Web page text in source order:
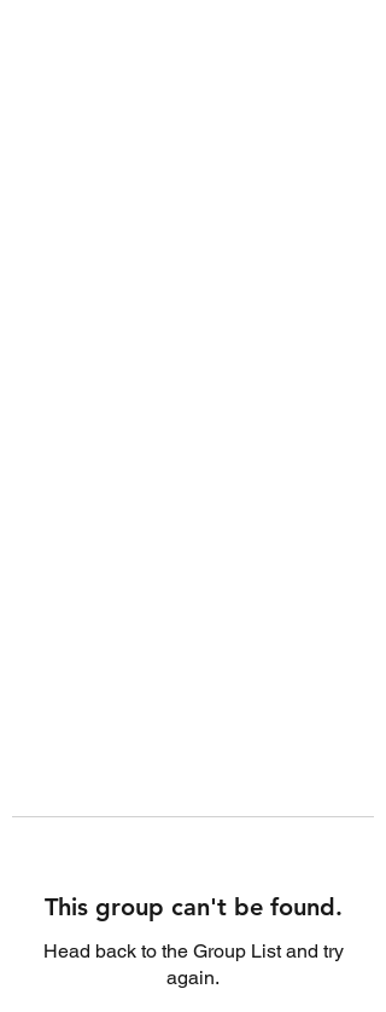
This group can't be found.
Head back to the Group List and try
again.